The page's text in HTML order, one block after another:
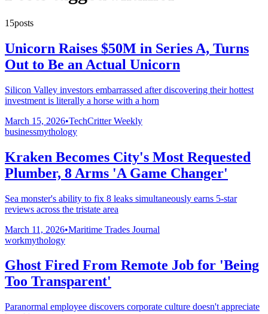
15posts
Unicorn Raises $50M in Series A, Turns
Out to Be an Actual Unicorn
Silicon Valley investors embarrassed after discovering their hottest
investment is literally a horse with a horn
March 15, 2026•TechCritter Weekly
businessmythology
Kraken Becomes City's Most Requested
Plumber, 8 Arms 'A Game Changer'
Sea monster's ability to fix 8 leaks simultaneously earns 5-star
reviews across the tristate area
March 11, 2026•Maritime Trades Journal
workmythology
Ghost Fired From Remote Job for 'Being
Too Transparent'
Paranormal employee discovers corporate culture doesn't appreciate